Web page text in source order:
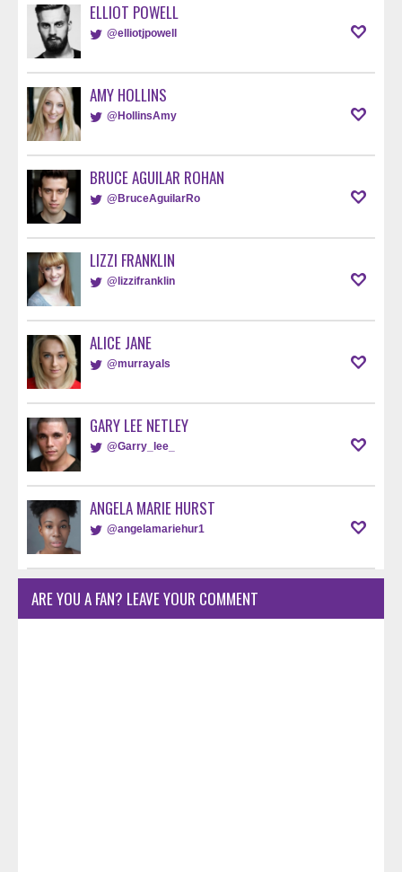
ELLIOT POWELL
@elliotjpowell
AMY HOLLINS
@HollinsAmy
BRUCE AGUILAR ROHAN
@BruceAguilarRo
LIZZI FRANKLIN
@lizzifranklin
ALICE JANE
@murrayals
GARY LEE NETLEY
@Garry_lee_
ANGELA MARIE HURST
@angelamariehur1
ARE YOU A FAN? LEAVE YOUR COMMENT